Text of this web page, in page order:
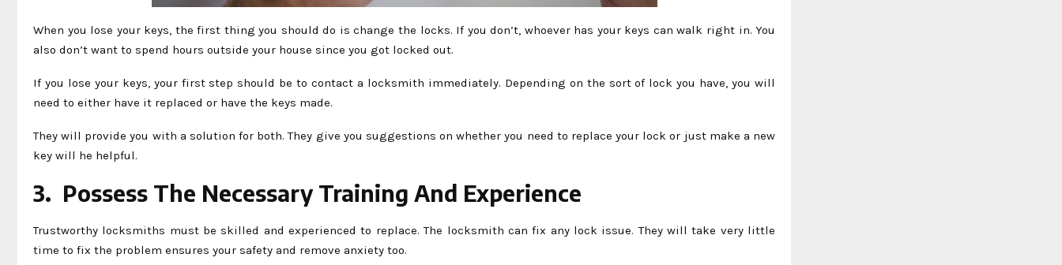
When you lose your keys, the first thing you should do is change the locks. If you don’t, whoever has your keys can walk right in. You
also don’t want to spend hours outside your house since you got locked out.
If you lose your keys, your first step should be to contact a locksmith immediately. Depending on the sort of lock you have, you will
need to either have it replaced or have the keys made.
They will provide you with a solution for both. They give you suggestions on whether you need to replace your lock or just make a new
key will he helpful.
3. Possess The Necessary Training And Experience
Trustworthy locksmiths must be skilled and experienced to replace. The locksmith can fix any lock issue. They will take very little
time to fix the problem ensures your safety and remove anxiety too.